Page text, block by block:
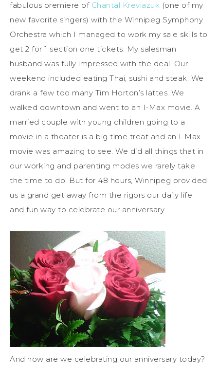
fabulous premiere of Chantal Kreviazuk (one of my
new favorite singers) with the Winnipeg Symphony
Orchestra which I managed to work my sale skills to
get 2 for 1 section one tickets. My salesman
husband was fully impressed with the deal. Our
weekend included eating Thai, sushi and steak. We
drank a few too many Tim Horton’s lattes. We
walked downtown and went to an I-Max movie. A
married couple with young children going to a
movie in a theater is a big time treat and an I-Max
movie was amazing to see. We did all things that in
our working and parenting modes we rarely take
the time to do. But for 48 hours, Winnipeg provided
us a grand get away from the rigors our daily life
and fun way to celebrate our anniversary.
And how are we celebrating our anniversary today?